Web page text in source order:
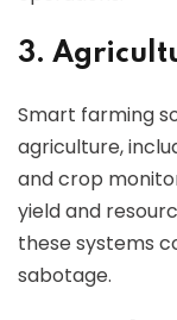
3.
Smart farming
agriculture,
and crop
yield and
these systems
sabotage.